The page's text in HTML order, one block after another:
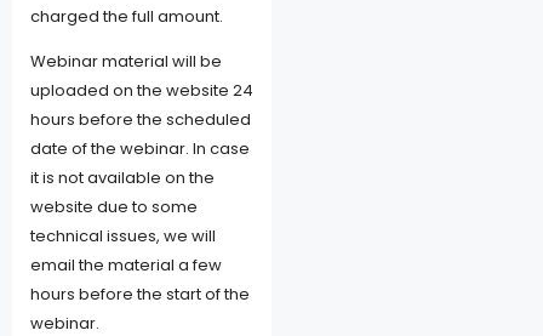
charged the full amount.
Webinar material will be
uploaded on the website 24
hours before the scheduled
date of the webinar. In case
it is not available on the
website due to some
technical issues, we will
email the material a few
hours before the start of the
webinar.